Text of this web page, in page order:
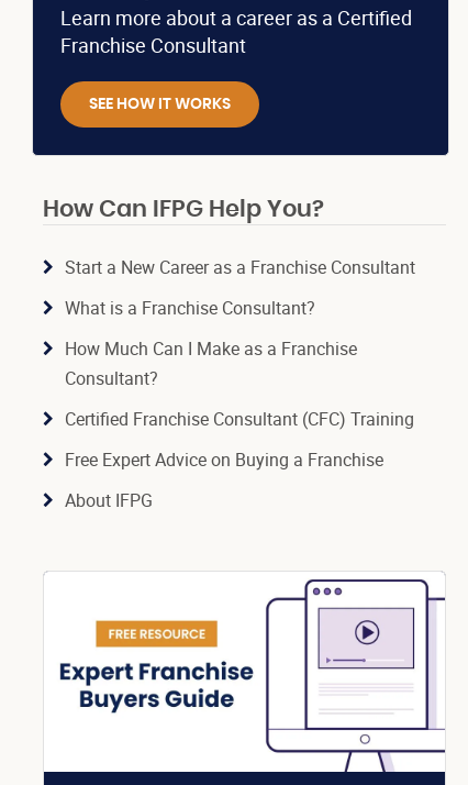
Learn more about a career as a Certified
Franchise Consultant
SEE HOW IT WORKS
How Can IFPG Help You?
Start a New Career as a Franchise Consultant
What is a Franchise Consultant?
How Much Can I Make as a Franchise
Consultant?
Certified Franchise Consultant (CFC) Training
Free Expert Advice on Buying a Franchise
About IFPG